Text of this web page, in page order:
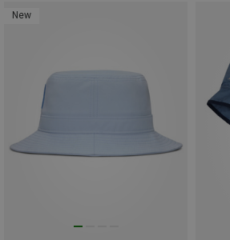
New